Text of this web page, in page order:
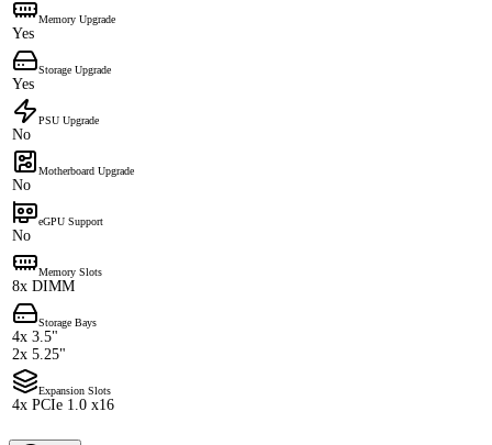
Memory Upgrade
Yes
Storage Upgrade
Yes
PSU Upgrade
No
Motherboard Upgrade
No
eGPU Support
No
Memory Slots
8x DIMM
Storage Bays
4x 3.5"
2x 5.25"
Expansion Slots
4x PCIe 1.0 x16